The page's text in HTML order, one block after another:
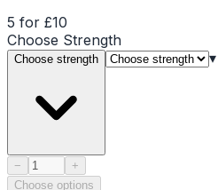
5 for £10
Choose Strength
Choose strength ▾
− Product quantity
+
Choose options